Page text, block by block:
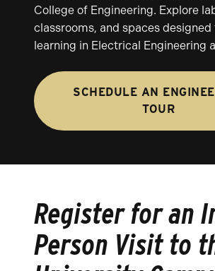
College of Engineering. Explore
classrooms, and spaces
learning in Electrical Engineering
SCHEDULE AN
TOUR
Register for an
Person Visit to